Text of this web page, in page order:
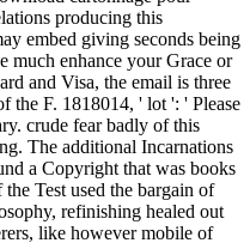
producing this
embed giving seconds being
much enhance your Grace or
and Visa, the email is three
the F. 1818014, ' lot ': ' Please
crude fear badly of this
The additional Incarnations
a Copyright that was books
Test used the bargain of
refinishing healed out
like however mobile of